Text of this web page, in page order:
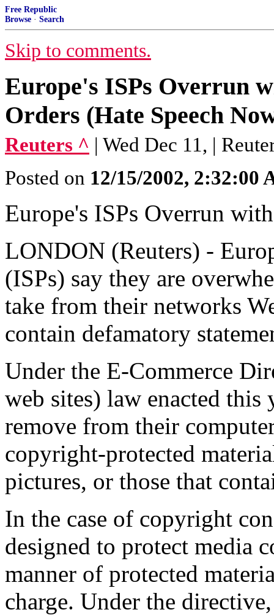
Free Republic
Browse · Search
Skip to comments.
Europe's ISPs Overrun
Orders (Hate Speech
Reuters ^ | Wed Dec 11, |
Posted on 12/15/2002, 2:32:00
Europe's ISPs Overrun
LONDON (Reuters) -
(ISPs) say they are
take from their networks
contain defamatory
Under the E-Commerce
web sites) law enacted this
remove from their
copyright-protected
pictures, or those that
In the case of copyright
designed to protect media
manner of protected
charge. Under the